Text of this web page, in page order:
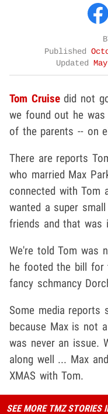
Published
Updated
Tom Cruisedid not
we found out he was
of the parents -- on
There are reports
who married Max
connected with Tom
wanted a super
friends and that was
We're told Tom was
he footed the bill for
fancy schmancy
Some media reports
because Max is not
was never an issue.
along well ... Max
XMAS with Tom.
SEE MORE TMZ STORIES